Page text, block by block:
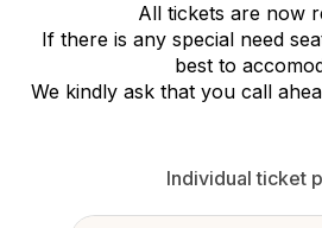
All tickets are now
If there is any special need
best to
We kindly ask that you call
Individual ticket